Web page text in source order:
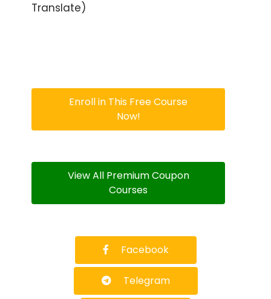
Translate)
Enroll in This Free Course
Now!
View All Premium Coupon
Courses
Facebook
Telegram